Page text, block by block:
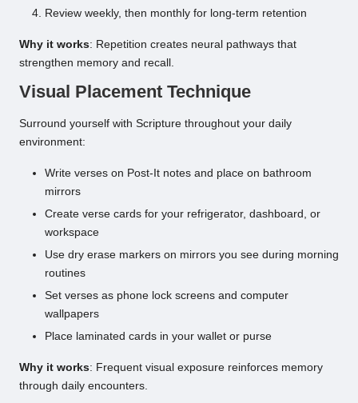
Review weekly, then monthly for long-term retention
Why it works: Repetition creates neural pathways that
strengthen memory and recall.
Visual Placement Technique
Surround yourself with Scripture throughout your daily
environment:
Write verses on Post-It notes and place on bathroom
mirrors
Create verse cards for your refrigerator, dashboard, or
workspace
Use dry erase markers on mirrors you see during morning
routines
Set verses as phone lock screens and computer
wallpapers
Place laminated cards in your wallet or purse
Why it works: Frequent visual exposure reinforces memory
through daily encounters.